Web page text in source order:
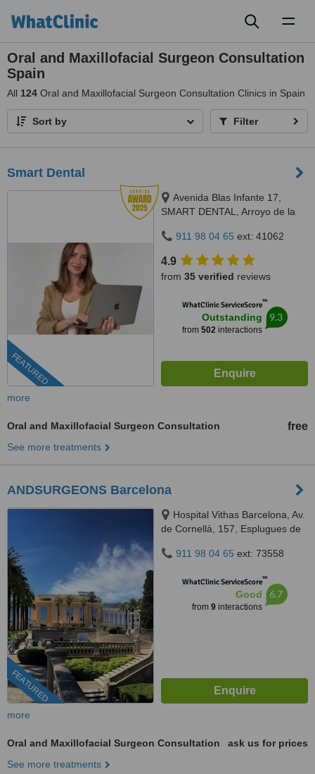
Oral and Maxillofacial Surgeon Consultation
Spain
All 124 Oral and Maxillofacial Surgeon Consultation Clinics in Spain
Sort by Filter
Smart Dental
FEATURED
Avenida Blas Infante 17,
SMART DENTAL, Arroyo de la
911 98 04 65 ext: 41062
4.9
from 35 verified reviews
WhatClinic ServiceScore™
Outstanding
from 502interactions
9.3
more
Oral and Maxillofacial Surgeon Consultation free
See more treatments
ANDSURGEONS Barcelona
FEATURED
Hospital Vithas Barcelona, Av.
de Cornellà, 157, Esplugues de
911 98 04 65 ext: 73558
WhatClinic ServiceScore™
Good
from 9interactions
6.7
more
Oral and Maxillofacial Surgeon Consultation
ask us for prices
See more treatments